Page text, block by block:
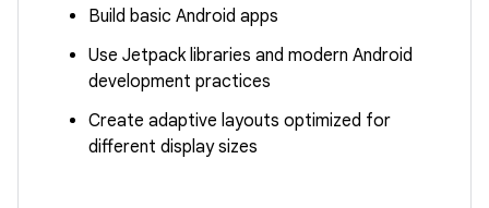
Build basic Android apps
Use Jetpack libraries and modern Android
development practices
Create adaptive layouts optimized for
different display sizes